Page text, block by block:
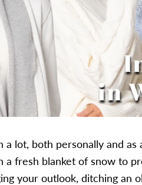
a lot, both personally and as
a fresh blanket of snow to
your outlook, ditching an